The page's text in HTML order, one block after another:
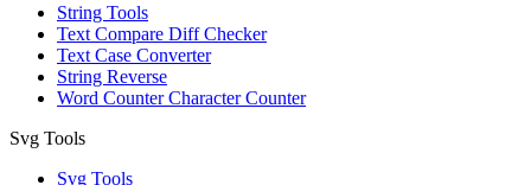
String Tools
Text Compare Diff Checker
Text Case Converter
String Reverse
Word Counter Character Counter
Svg Tools
Svg Tools